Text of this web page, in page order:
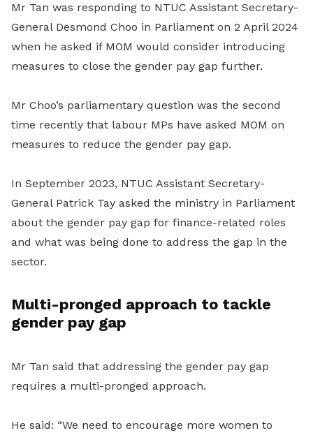
Mr Tan was responding to NTUC Assistant Secretary-
General Desmond Choo in Parliament on 2 April 2024
when he asked if MOM would consider introducing
measures to close the gender pay gap further.
Mr Choo’s parliamentary question was the second
time recently that labour MPs have asked MOM on
measures to reduce the gender pay gap.
In September 2023, NTUC Assistant Secretary-
General Patrick Tay asked the ministry in Parliament
about the gender pay gap for finance-related roles
and what was being done to address the gap in the
sector.
Multi-pronged approach to tackle
gender pay gap
Mr Tan said that addressing the gender pay gap
requires a multi-pronged approach.
He said: “We need to encourage more women to